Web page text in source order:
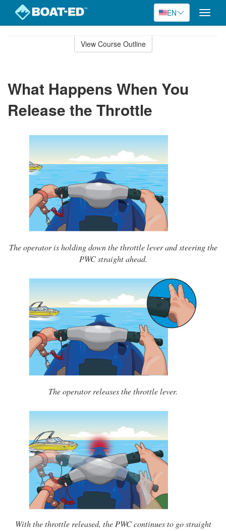
EN
Toggle
View Course Outline
What Happens When You
Release the Throttle
The operator is holding down the throttle lever and steering the
PWC straight ahead.
The operator releases the throttle lever.
With the throttle released, the PWC continues to go straight